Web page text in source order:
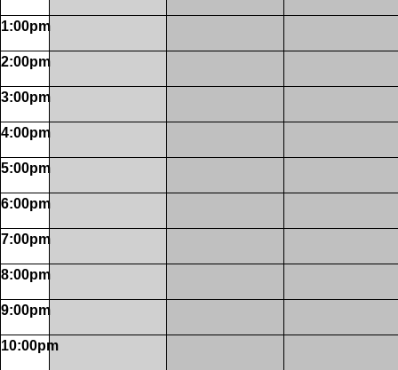
1:00pm
2:00pm
3:00pm
4:00pm
5:00pm
6:00pm
7:00pm
8:00pm
9:00pm
10:00pm